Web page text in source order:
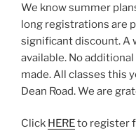
We know summer
long registrations are
significant discount. A
available. No
made. All classes this
Dean Road. We are
Click HEREto register